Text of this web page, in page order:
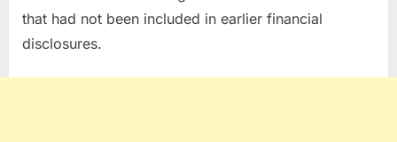
that had not been included in earlier financial
disclosures.